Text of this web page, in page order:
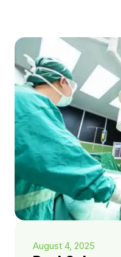
August 4, 2025